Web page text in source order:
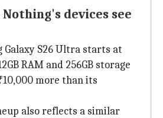
Nothing's devices see
Galaxy S26 Ultra starts at
RAM and 256GB storage
more than its
also reflects a similar